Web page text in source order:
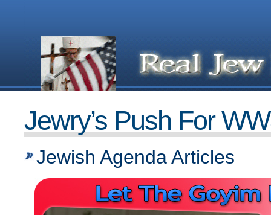
Jewry’s Push For
Jewish Agenda Articles